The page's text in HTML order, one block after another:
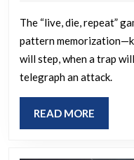
The “live, die, repeat”
pattern
will step, when a trap
telegraph an attack.
READ MORE
MORE